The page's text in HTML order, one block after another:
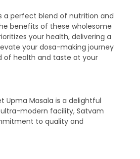
a perfect blend of nutrition and
benefits of these wholesome
your health, delivering a
your dosa-making journey
of health and taste at your
Upma Masala is a delightful
modern facility, Satvam
to quality and